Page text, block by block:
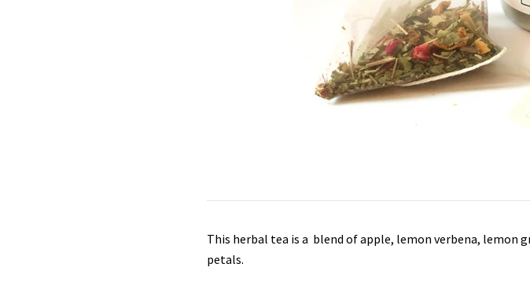
This herbal tea is a blend of apple, lemon verbena, lemon
petals.